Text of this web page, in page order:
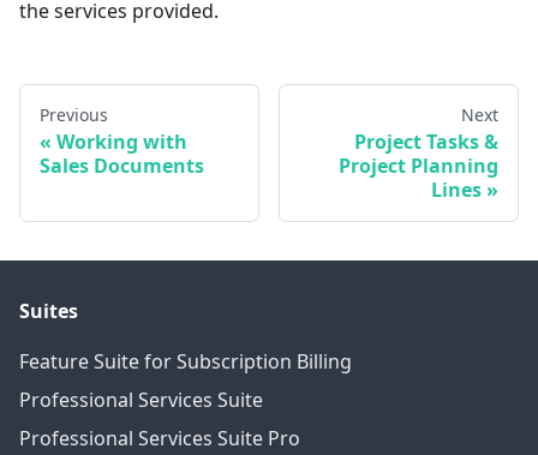
the services provided.
Previous
Working with
Sales Documents
Next
Project Tasks &
Project Planning
Lines
Suites
Feature Suite for Subscription Billing
Professional Services Suite
Professional Services Suite Pro